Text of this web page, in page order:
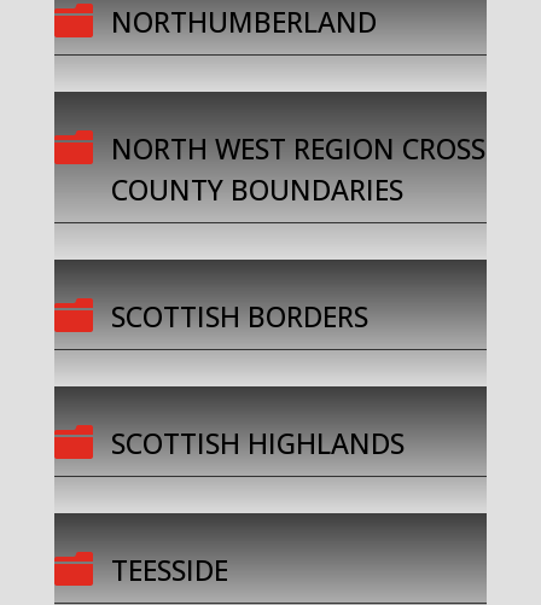
 NORTHUMBERLAND
 NORTH WEST REGION CROSS
COUNTY BOUNDARIES
 SCOTTISH BORDERS
 SCOTTISH HIGHLANDS
 TEESSIDE